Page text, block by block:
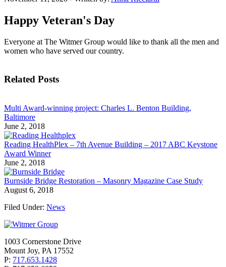
Happy Veteran's Day
Everyone at The Witmer Group would like to thank all the men and
women who have served our country.
Related Posts
Multi Award-winning project: Charles L. Benton Building,
Baltimore
June 2, 2018
Reading HealthPlex – 7th Avenue Building – 2017 ABC Keystone
Award Winner
June 2, 2018
Burnside Bridge Restoration – Masonry Magazine Case Study
August 6, 2018
Filed Under: News
1003 Cornerstone Drive
Mount Joy, PA 17552
P: 717.653.1428